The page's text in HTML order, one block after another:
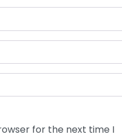
for the next time I